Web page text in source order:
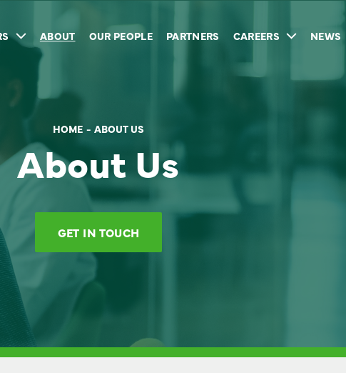
ABOUT OUR PEOPLE PARTNERS CAREERS NEWS
HOME ABOUT US
About Us
GET IN TOUCH